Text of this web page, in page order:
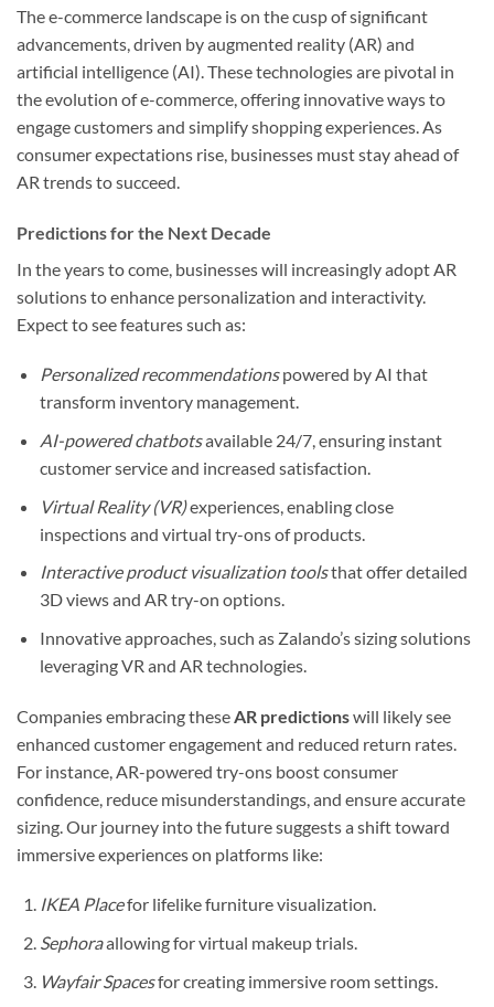
The e-commerce landscape is on the cusp of significant
advancements, driven by augmented reality (AR) and
artificial intelligence (AI). These technologies are pivotal in
the evolution of e-commerce, offering innovative ways to
engage customers and simplify shopping experiences. As
consumer expectations rise, businesses must stay ahead of
AR trends to succeed.
Predictions for the Next Decade
In the years to come, businesses will increasingly adopt AR
solutions to enhance personalization and interactivity.
Expect to see features such as:
Personalized recommendationspowered by AI that
transform inventory management.
AI-powered chatbotsavailable 24/7, ensuring instant
customer service and increased satisfaction.
Virtual Reality (VR)experiences, enabling close
inspections and virtual try-ons of products.
Interactive product visualization toolsthat offer detailed
3D views and AR try-on options.
Innovative approaches, such as Zalando’s sizing solutions
leveraging VR and AR technologies.
Companies embracing these AR predictionswill likely see
enhanced customer engagement and reduced return rates.
For instance, AR-powered try-ons boost consumer
confidence, reduce misunderstandings, and ensure accurate
sizing. Our journey into the future suggests a shift toward
immersive experiences on platforms like:
IKEA Placefor lifelike furniture visualization.
Sephoraallowing for virtual makeup trials.
Wayfair Spacesfor creating immersive room settings.